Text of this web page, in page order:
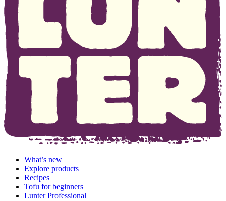
What’s new
Explore products
Recipes
Tofu for beginners
Lunter Professional